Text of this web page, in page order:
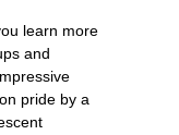
learn more
and
pride by a